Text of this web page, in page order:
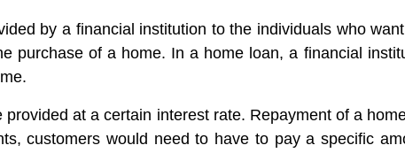
by a financial institution to the individuals who
purchase of a home. In a home loan, a financial
at a certain interest rate. Repayment of a
customers would need to have to pay a specific